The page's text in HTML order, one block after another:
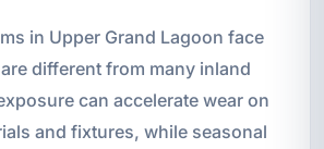
in Upper Grand Lagoon face
different from many inland
can accelerate wear on
and fixtures, while seasonal